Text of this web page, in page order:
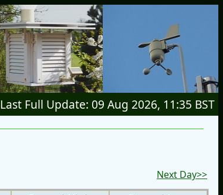
Last Full Update: 09 Aug 2026, 11:35 BST
Next Day>>